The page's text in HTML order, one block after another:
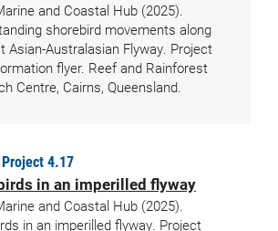
and Coastal Hub (2025).
shorebird movements along
Asian-Australasian Flyway. Project
flyer. Reef and Rainforest
Centre, Cairns, Queensland.
4.17
in an imperilled flyway
and Coastal Hub (2025).
in an imperilled flyway. Project